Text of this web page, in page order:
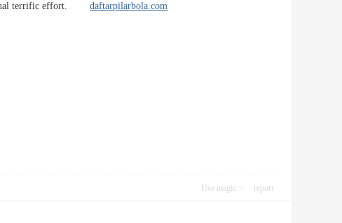
usual terrific effort. daftarpilarbola.com
Use magic report